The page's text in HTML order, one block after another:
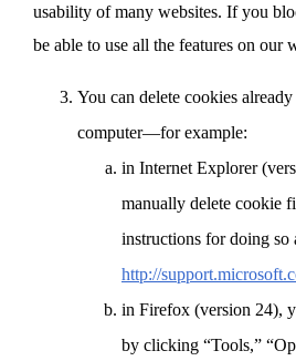
usability of many websites. If you
be able to use all the features on our
You can delete cookies
computer—for example:
in Internet Explorer
manually delete cookie
instructions for doing so
http://
in Firefox (version 24),
by clicking “Tools,”